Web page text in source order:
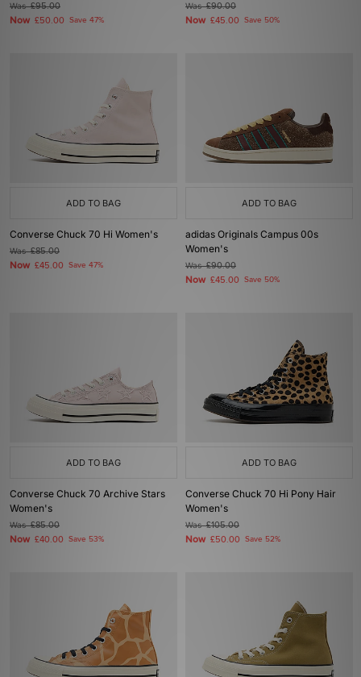
Was£95.00
Now £50.00 Save 47%
Was£90.00
Now £45.00 Save 50%
ADD TO BAG
Converse Chuck 70 Hi Women's
Was£85.00
Now £45.00 Save 47%
ADD TO BAG
adidas Originals Campus 00s
Women's
Was£90.00
Now £45.00 Save 50%
ADD TO BAG
Converse Chuck 70 Archive Stars
Women's
Was£85.00
Now £40.00 Save 53%
ADD TO BAG
Converse Chuck 70 Hi Pony Hair
Women's
Was£105.00
Now £50.00 Save 52%